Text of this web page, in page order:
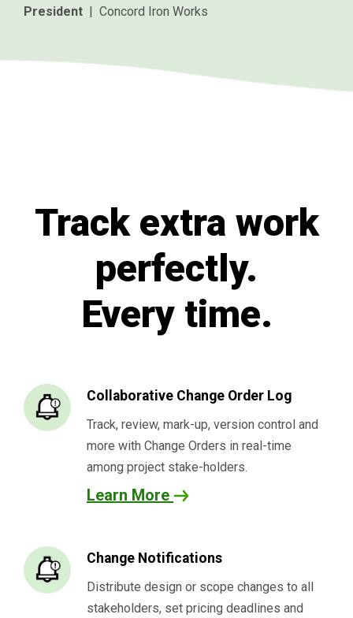
President Concord Iron Works
Track extra work
perfectly.
Every time.
Collaborative Change Order Log
Track, review, mark-up, version control and
more with Change Orders in real-time
among project stake-holders.
Learn More
Change Notifications
Distribute design or scope changes to all
stakeholders, set pricing deadlines and